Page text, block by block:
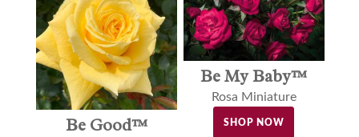
Be Good™
Be My Baby™
Rosa Miniature
SHOP NOW